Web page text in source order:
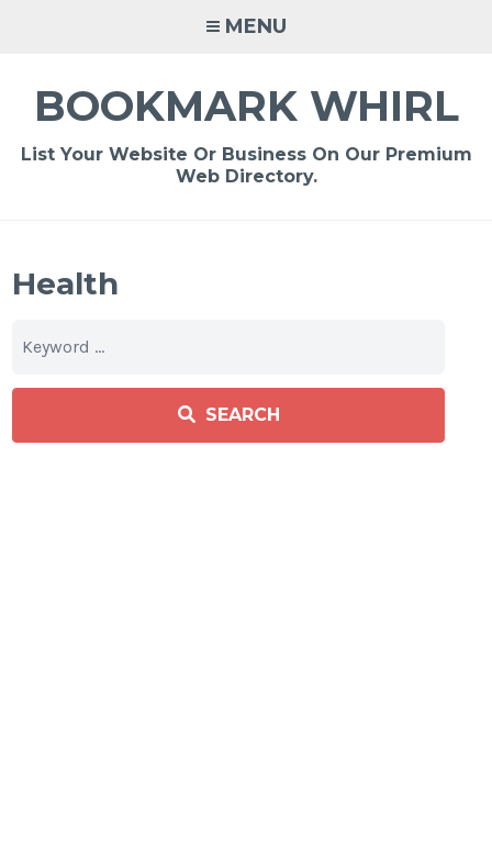
MENU
BOOKMARK WHIRL
List Your Website Or Business On Our Premium
Web Directory.
Health
SEARCH